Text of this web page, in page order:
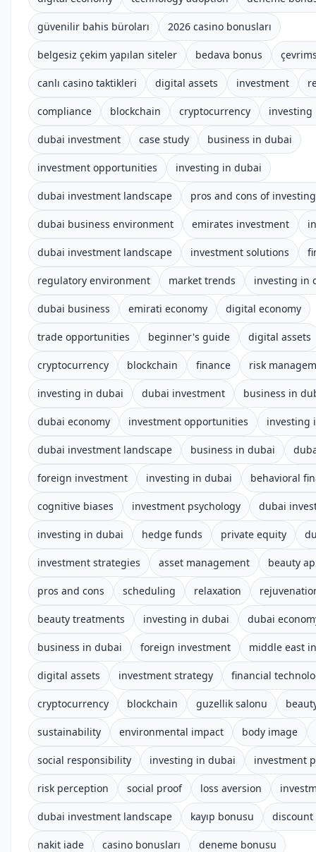
güvenilir bahis büroları 2026 casino bonusları
belgesiz çekim yapılan siteler bedava bonus
canlı casino taktikleri digital assets investment
compliance blockchain cryptocurrency
dubai investment case study business in dubai
investment opportunities investing in dubai
dubai investment landscape pros and cons of
dubai business environment emirates investment
dubai investment landscape investment solutions
regulatory environment market trends investing in
dubai business emirati economy digital economy
trade opportunities beginner's guide digital assets
cryptocurrency blockchain finance risk
investing in dubai dubai investment business in
dubai economy investment opportunities investing
dubai investment landscape business in dubai
foreign investment investing in dubai behavioral
cognitive biases investment psychology dubai
investing in dubai hedge funds private equity
investment strategies asset management beauty
pros and cons scheduling relaxation
beauty treatments investing in dubai dubai
business in dubai foreign investment middle east
digital assets investment strategy financial
cryptocurrency blockchain guzellik salonu
sustainability environmental impact body image
social responsibility investing in dubai investment
risk perception social proof loss aversion
dubai investment landscape kayıp bonusu discount
nakit iade casino bonusları deneme bonusu